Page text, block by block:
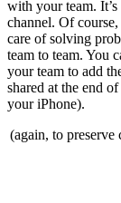
with your team.
channel. Of
care of solving
team to team. You
your team to add
shared at the end
your iPhone).
(again, to